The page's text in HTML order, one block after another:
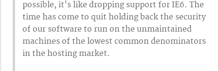
possible, it's like dropping support for IE6. The
time has come to quit holding back the security
of our software to run on the unmaintained
machines of the lowest common denominators
in the hosting market.